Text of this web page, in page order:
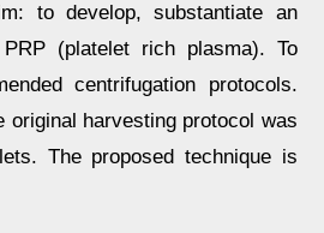
to develop, substantiate an
(platelet rich plasma). To
centrifugation protocols.
original harvesting protocol was
The proposed technique is